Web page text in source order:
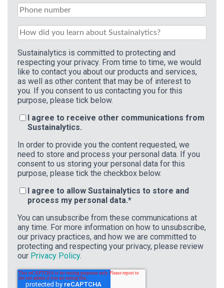
Sustainalytics is committed to protecting and
respecting your privacy. From time to time, we would
like to contact you about our products and services,
as well as other content that may be of interest to
you. If you consent to us contacting you for this
purpose, please tick below.
I agree to receive other communications from
Sustainalytics.
In order to provide you the content requested, we
need to store and process your personal data. If you
consent to us storing your personal data for this
purpose, please tick the checkbox below.
I agree to allow Sustainalytics to store and
process my personal data.*
You can unsubscribe from these communications at
any time. For more information on how to unsubscribe,
our privacy practices, and how we are committed to
protecting and respecting your privacy, please review
our Privacy Policy.